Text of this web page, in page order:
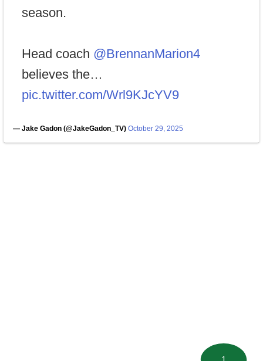
season.
Head coach @BrennanMarion4
believes the…
pic.twitter.com/Wrl9KJcYV9
— Jake Gadon (@JakeGadon_TV) October 29, 2025